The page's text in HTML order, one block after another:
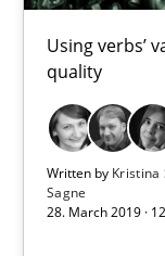
Using verbs’
quality
Written by Kristina
Sagne
28. March 2019 ·